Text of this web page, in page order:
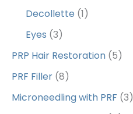
Decollette (1)
Eyes (3)
PRP Hair Restoration (5)
PRF Filler (8)
Microneedling with PRF (3)